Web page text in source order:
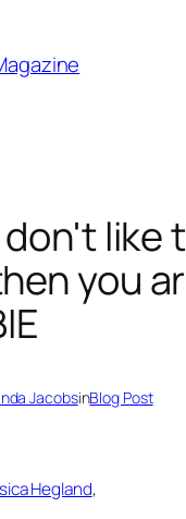
like
you
JacobsinBlog Post
Hegland,